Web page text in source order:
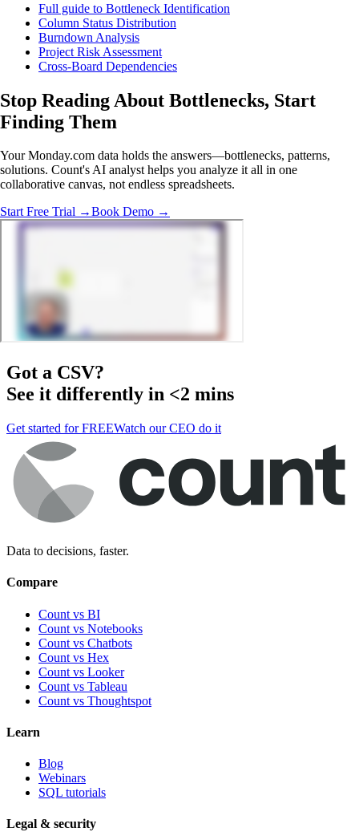
Full guide to Bottleneck Identification
Column Status Distribution
Burndown Analysis
Project Risk Assessment
Cross-Board Dependencies
Stop Reading About Bottlenecks, Start
Finding Them
Your Monday.com data holds the answers—bottlenecks, patterns,
solutions. Count's AI analyst helps you analyze it all in one
collaborative canvas, not endless spreadsheets.
Start Free Trial →Book Demo →
Got a CSV?
See it differently in <2 mins
Get started for FREEWatch our CEO do it
Data to decisions, faster.
Compare
Count vs BI
Count vs Notebooks
Count vs Chatbots
Count vs Hex
Count vs Looker
Count vs Tableau
Count vs Thoughtspot
Learn
Blog
Webinars
SQL tutorials
Legal & security